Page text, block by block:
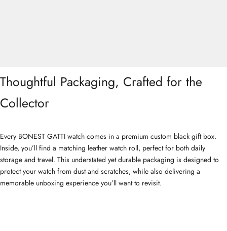
Thoughtful Packaging, Crafted for the
Collector
Every BONEST GATTI watch comes in a premium custom black gift box.
Inside, you’ll find a matching leather watch roll, perfect for both daily
storage and travel. This understated yet durable packaging is designed to
protect your watch from dust and scratches, while also delivering a
memorable unboxing experience you’ll want to revisit.